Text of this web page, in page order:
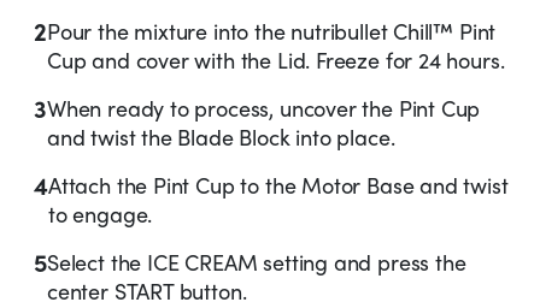
2Pour the mixture into the nutribullet Chill™ Pint
Cup and cover with the Lid. Freeze for 24 hours.
3When ready to process, uncover the Pint Cup
and twist the Blade Block into place.
4Attach the Pint Cup to the Motor Base and twist
to engage.
5Select the ICE CREAM setting and press the
center START button.